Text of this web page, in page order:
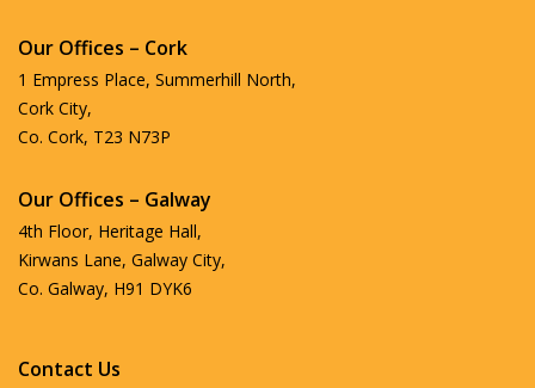
Our Offices – Cork
1 Empress Place, Summerhill North,
Cork City,
Co. Cork, T23 N73P
Our Offices – Galway
4th Floor, Heritage Hall,
Kirwans Lane, Galway City,
Co. Galway, H91 DYK6
Contact Us